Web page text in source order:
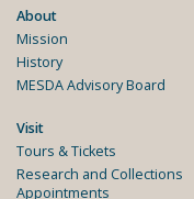
About
Mission
History
MESDA Advisory Board
Visit
Tours & Tickets
Research and Collections
Appointments